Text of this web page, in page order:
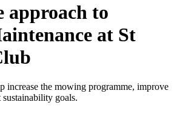
approach to
at St
increase the mowing programme, improve
goals.